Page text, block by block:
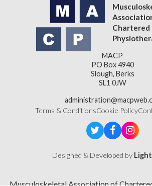
Chartered
MACP
PO Box 4940
Slough, Berks
SL1 0JW
Terms & ConditionsCookie Policy
Designed & Developed by
Musculoskeletal Association of